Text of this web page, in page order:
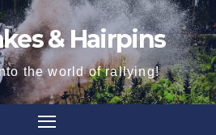
& Hairpins
the world of rallying!